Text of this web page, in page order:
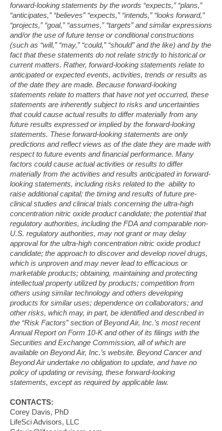
forward-looking statements by the words “expects,” “plans,”
“anticipates,” “believes” “expects,” “intends,” “looks forward,”
“projects,” “goal,” “assumes,” “targets” and similar expressions
and/or the use of future tense or conditional constructions
(such as “will,” “may,” “could,” “should” and the like) and by the
fact that these statements do not relate strictly to historical or
current matters. Rather, forward-looking statements relate to
anticipated or expected events, activities, trends or results as
of the date they are made. Because forward-looking
statements relate to matters that have not yet occurred, these
statements are inherently subject to risks and uncertainties
that could cause actual results to differ materially from any
future results expressed or implied by the forward-looking
statements. These forward-looking statements are only
predictions and reflect views as of the date they are made with
respect to future events and financial performance. Many
factors could cause actual activities or results to differ
materially from the activities and results anticipated in forward-
looking statements, including risks related to the ability to
raise additional capital; the timing and results of future pre-
clinical studies and clinical trials concerning the ultra-high
concentration nitric oxide product candidate; the potential that
regulatory authorities, including the FDA and comparable non-
U.S. regulatory authorities, may not grant or may delay
approval for the ultra-high concentration nitric oxide product
candidate; the approach to discover and develop novel drugs,
which is unproven and may never lead to efficacious or
marketable products; obtaining, maintaining and protecting
intellectual property utilized by products; competition from
others using similar technology and others developing
products for similar uses; dependence on collaborators; and
other risks, which may, in part, be identified and described in
the “Risk Factors” section of Beyond Air, Inc.’s most recent
Annual Report on Form 10-K and other of its filings with the
Securities and Exchange Commission, all of which are
available on Beyond Air, Inc.’s website. Beyond Cancer and
Beyond Air undertake no obligation to update, and have no
policy of updating or revising, these forward-looking
statements, except as required by applicable law.
CONTACTS:
Corey Davis, PhD
LifeSci Advisors, LLC